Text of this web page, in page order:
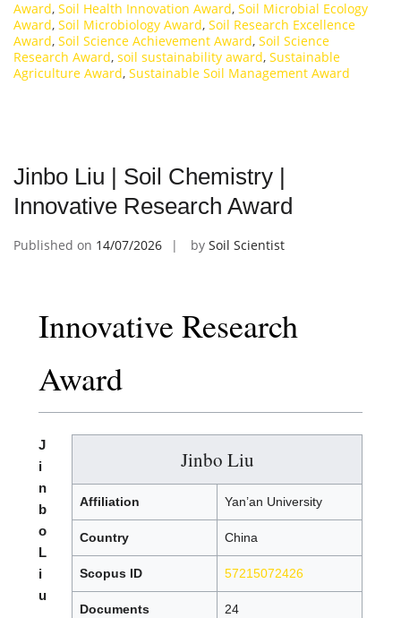
Award, Soil Health Innovation Award, Soil Microbial Ecology
Award, Soil Microbiology Award, Soil Research Excellence
Award, Soil Science Achievement Award, Soil Science
Research Award, soil sustainability award, Sustainable
Agriculture Award, Sustainable Soil Management Award
Jinbo Liu | Soil Chemistry |
Innovative Research Award
Published on 14/07/2026 by Soil Scientist
Innovative Research
Award
Jinbo Liu
Affiliation Yan’an University
Country China
Scopus ID 57215072426
Documents 24
J
i
n
b
o
L
i
u